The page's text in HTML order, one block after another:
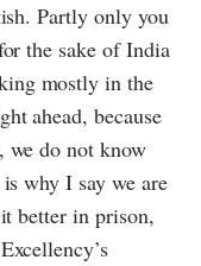
Partly only you
the sake of India
mostly in the
ahead, because
we do not know
why I say we are
better in prison,